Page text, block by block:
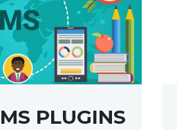
PLUGINS